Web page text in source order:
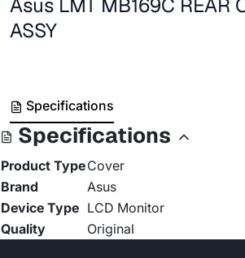
Asus LMT MB169C REAR
ASSY
Specifications
Specifications
Product TypeCover
Brand
Asus
Device Type LCD Monitor
Quality
Original